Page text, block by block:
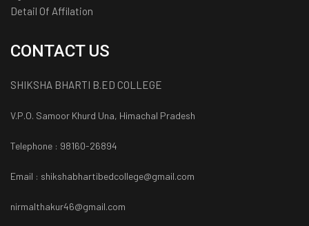
Detail Of Affilation
CONTACT US
SHIKSHA BHARTI B.ED COLLEGE
V.P.O. Samoor Khurd Una, Himachal Pradesh
Telephone : 98160-26894
Email : shikshabhartibedcollege@gmail.com
nirmalthakur46@gmail.com